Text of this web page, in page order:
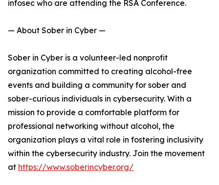
infosec who are attending the RSA Conference.
— About Sober in Cyber —
Sober in Cyber is a volunteer-led nonprofit
organization committed to creating alcohol-free
events and building a community for sober and
sober-curious individuals in cybersecurity. With a
mission to provide a comfortable platform for
professional networking without alcohol, the
organization plays a vital role in fostering inclusivity
within the cybersecurity industry. Join the movement
at https://www.soberincyber.org/